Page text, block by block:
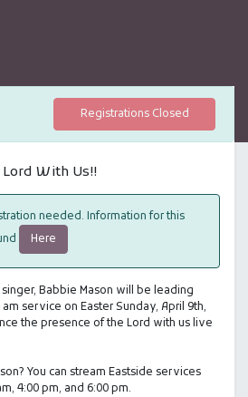
Registrations Closed
With Us!!
needed. Information for this
Here
Babbie Mason will be leading
service on Easter Sunday, April 9th,
the presence of the Lord with us live
You can stream Eastside services
4:00 pm, and 6:00 pm.